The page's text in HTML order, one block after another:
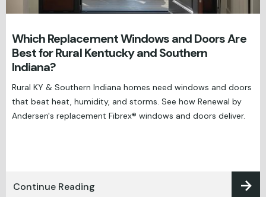
Which Replacement Windows and Doors Are
Best for Rural Kentucky and Southern
Indiana?
Rural KY & Southern Indiana homes need windows and doors
that beat heat, humidity, and storms. See how Renewal by
Andersen's replacement Fibrex® windows and doors deliver.
Continue Reading